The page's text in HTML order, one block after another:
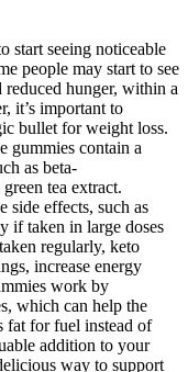
start seeing noticeable
people may start to see
reduced hunger, within a
it’s important to
bullet for weight loss.
gummies contain a
as beta-
tea extract.
side effects, such as
if taken in large doses
regularly, keto
increase energy
work by
which can help the
fat for fuel instead of
addition to your
way to support